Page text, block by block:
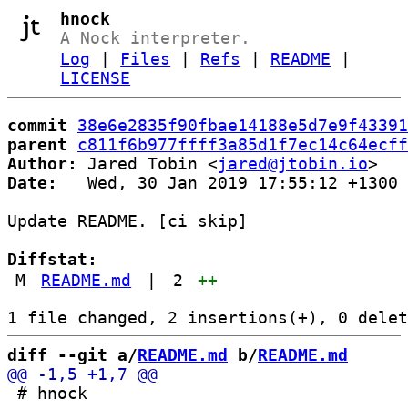
hnock
A Nock interpreter.
Log
Files Refs README
LICENSE
commit
parent
Author:
Jared Tobin <jared@jtobin.io
Date:
   Wed, 30 Jan 2019 17:55:12 +1300
Update README. [ci skip]
Diffstat:
M
README.md 2 ++
diff --git a/README.md b/README.md
# hnock